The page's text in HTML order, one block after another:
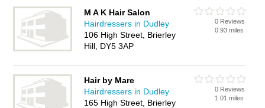
M A K Hair Salon
Hairdressers in Dudley
106 High Street, Brierley
Hill, DY5 3AP
0 Reviews
0.93 miles
Hair by Mare
Hairdressers in Dudley
165 High Street, Brierley
0 Reviews
1.01 miles